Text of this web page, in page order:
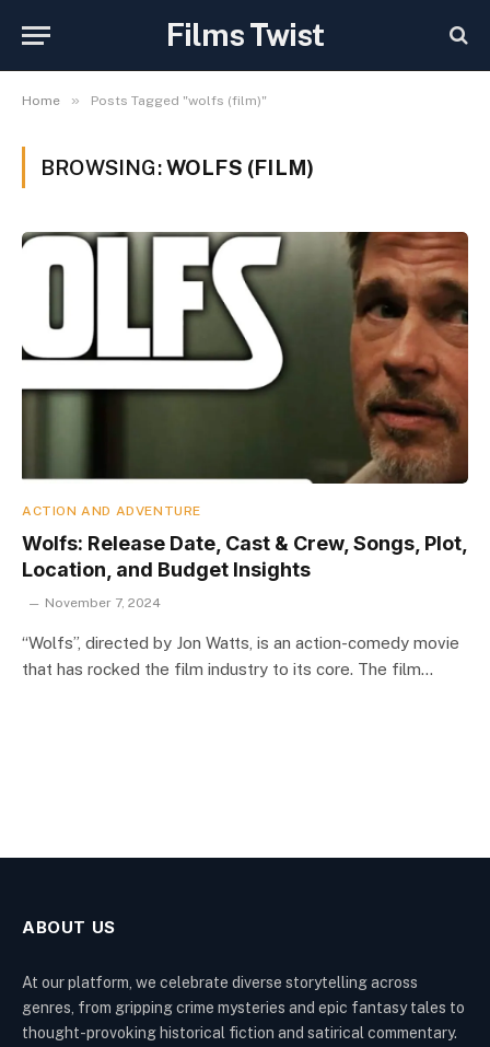
Films Twist
Home » Posts Tagged "wolfs (film)"
BROWSING:WOLFS (FILM)
ACTION AND ADVENTURE
Wolfs: Release Date, Cast & Crew, Songs, Plot,
Location, and Budget Insights
November 7, 2024
“Wolfs”, directed by Jon Watts, is an action-comedy movie
that has rocked the film industry to its core. The film…
ABOUT US
At our platform, we celebrate diverse storytelling across
genres, from gripping crime mysteries and epic fantasy tales to
thought-provoking historical fiction and satirical commentary.